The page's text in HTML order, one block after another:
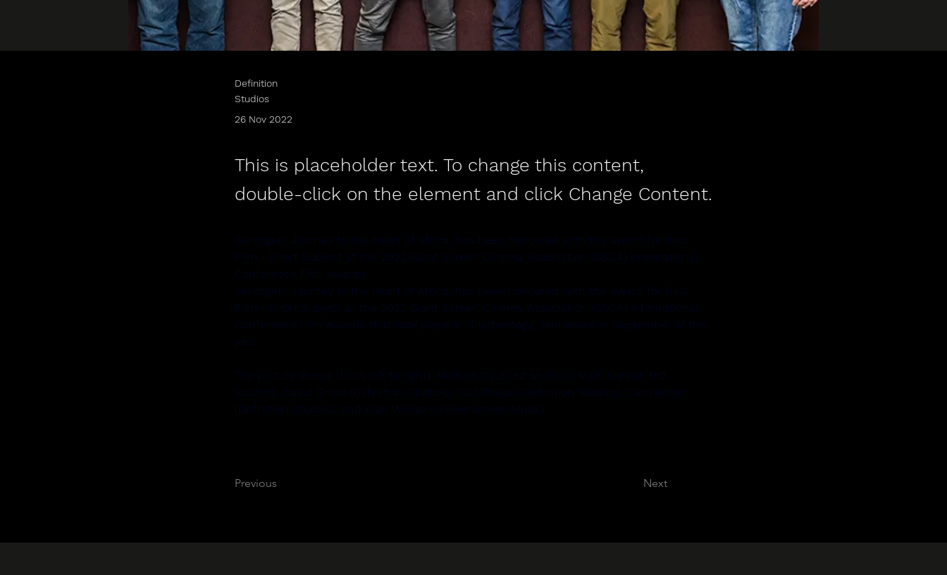
Definition
Studios
26 Nov 2022
This is placeholder text. To change this content,
double-click on the element and click Change Content.
Serengeti: Journey to the Heart of Africa, has been honoured with the award for Best
Film - Short Subject at the 2022 Giant Screen Cinema Association (GSCA) International
Conference Film Awards.
Serengeti: Journey to the Heart of Africa, has been honoured with the award for Best
Film - Short Subject at the 2022 Giant Screen Cinema Association (GSCA) International
Conference Film Awards that took place in Chattanooga, Tennessee in September of this
year.
The picture shows (from left to right): Michael Daut (K2 Studios), Mark Kresser (K2
Studios), David Gross (Definition Studios), Paul Phelan (Definition Studios), Cam Batten
(Definition Studios), and Alan Williams (Silverscreen Music).
Previous Next